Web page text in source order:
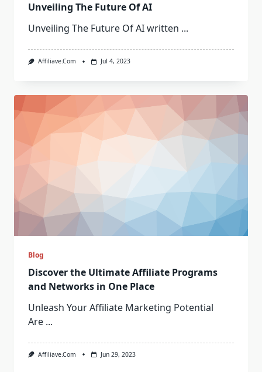
Unveiling The Future Of AI
Unveiling The Future Of AI written ...
Affiliave.com Jul 4, 2023
Blog
Discover the Ultimate Affiliate Programs
and Networks in One Place
Unleash Your Affiliate Marketing Potential
Are ...
Affiliave.com Jun 29, 2023